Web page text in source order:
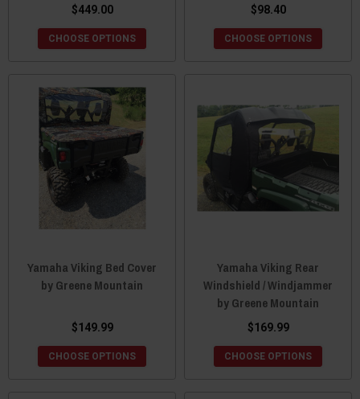
$449.00
CHOOSE OPTIONS
$98.40
CHOOSE OPTIONS
Yamaha Viking Bed Cover
by Greene Mountain
$149.99
CHOOSE OPTIONS
Yamaha Viking Rear
Windshield / Windjammer
by Greene Mountain
$169.99
CHOOSE OPTIONS